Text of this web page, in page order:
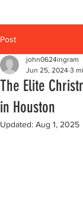
Post
The Elite
in Houston
john0624ingram
Jun 25, 2024 3
Updated: Aug 1, 2025